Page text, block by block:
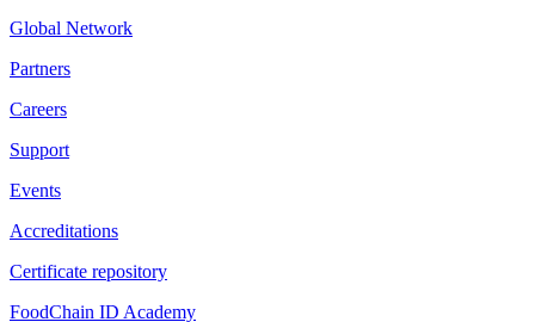
Global Network
Partners
Careers
Support
Events
Accreditations
Certificate repository
FoodChain ID Academy